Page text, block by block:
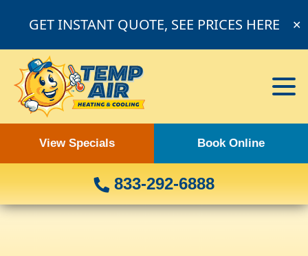
GET INSTANT QUOTE, SEE PRICES HERE ✕
View Specials Book Online
833-292-6888